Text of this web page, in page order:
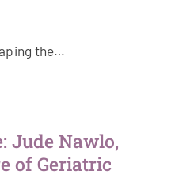
the…
Jude Nawlo,
of Geriatric